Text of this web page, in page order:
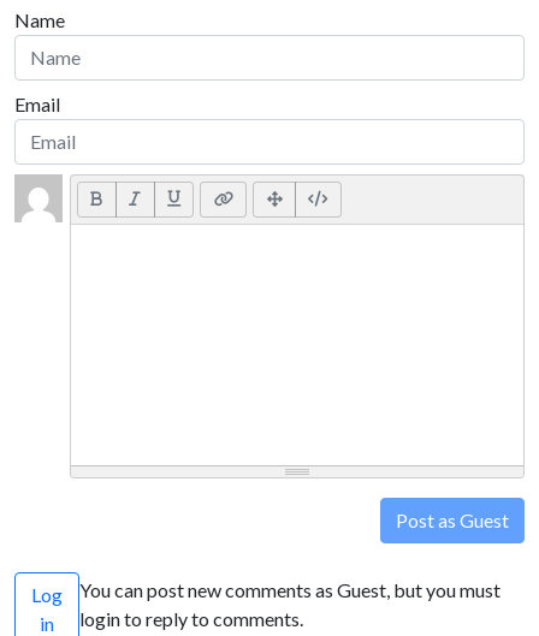
Name
Email
Post as Guest
Log
in
You can post new comments as Guest, but you must
login to reply to comments.